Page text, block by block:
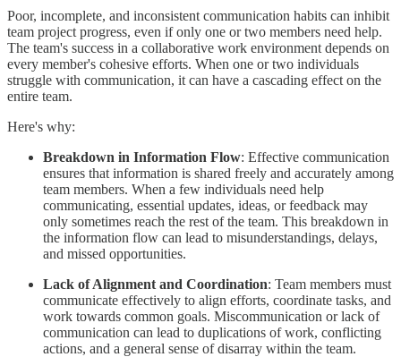
Poor, incomplete, and inconsistent communication habits can inhibit
team project progress, even if only one or two members need help.
The team's success in a collaborative work environment depends on
every member's cohesive efforts. When one or two individuals
struggle with communication, it can have a cascading effect on the
entire team.
Here's why:
Breakdown in Information Flow: Effective communication
ensures that information is shared freely and accurately among
team members. When a few individuals need help
communicating, essential updates, ideas, or feedback may
only sometimes reach the rest of the team. This breakdown in
the information flow can lead to misunderstandings, delays,
and missed opportunities.
Lack of Alignment and Coordination: Team members must
communicate effectively to align efforts, coordinate tasks, and
work towards common goals. Miscommunication or lack of
communication can lead to duplications of work, conflicting
actions, and a general sense of disarray within the team.